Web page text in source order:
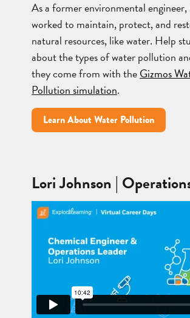
As a former environmental
worked to maintain, protect, and
natural resources, like water. Help
about the types of water pollution
they come from with theGizmos
Pollution simulation.
Learn About Water Pollution
Lori Johnson |